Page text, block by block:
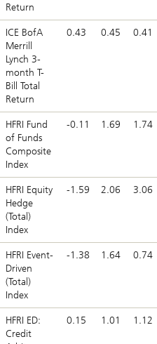
Return
ICE BofA
Merrill
Lynch 3-
month T-
Bill Total
Return
0.43 0.45 0.41
HFRI Fund
of Funds
Composite
Index
-0.11 1.69 1.74
HFRI Equity
Hedge
(Total)
Index
-1.59 2.06 3.06
HFRI Event-
Driven
(Total)
Index
-1.38 1.64 0.74
HFRI ED:
Credit
0.15 1.01 1.12